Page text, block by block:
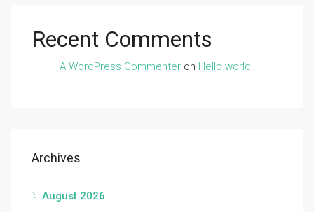
Recent Comments
A WordPress Commenter on Hello world!
Archives
August 2026